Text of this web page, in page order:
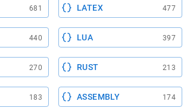
681 LATEX 477
440 LUA 397
270 RUST 213
183 ASSEMBLY 174